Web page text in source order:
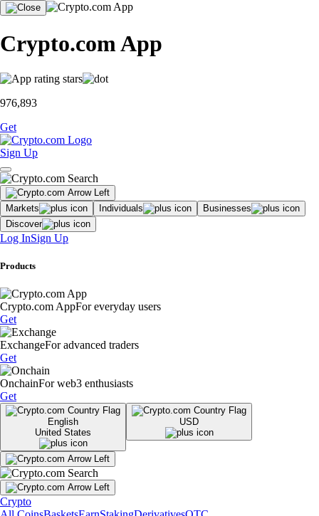
Crypto.com App
976,893
Get
Sign Up
Markets Individuals
Businesses
Discover
Log InSign Up
Products
Crypto.com AppFor everyday users
Get
ExchangeFor advanced traders
Get
OnchainFor web3 enthusiasts
Get
English
United States
USD
Crypto